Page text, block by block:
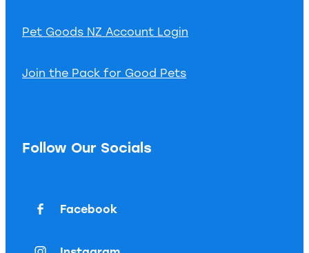
Pet Goods NZ Account Login
Join the Pack for Good Pets
Follow Our Socials
Facebook